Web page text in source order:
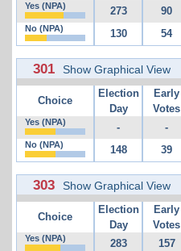
Yes (NPA) 273 90
No (NPA) 130 54
301 Show Graphical View
Choice
Election
Day
Early
Votes
Yes (NPA) - -
No (NPA) 148 39
303 Show Graphical View
Choice
Election
Day
Early
Votes
Yes (NPA) 283 157